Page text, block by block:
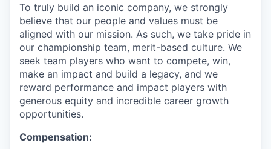
To truly build an iconic company, we strongly
believe that our people and values must be
aligned with our mission. As such, we take pride in
our championship team, merit-based culture. We
seek team players who want to compete, win,
make an impact and build a legacy, and we
reward performance and impact players with
generous equity and incredible career growth
opportunities.
Compensation: